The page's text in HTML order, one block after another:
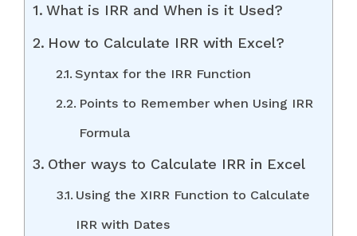
What is IRR and When is it Used?
How to Calculate IRR with Excel?
Syntax for the IRR Function
Points to Remember when Using IRR
Formula
Other ways to Calculate IRR in Excel
Using the XIRR Function to Calculate
IRR with Dates